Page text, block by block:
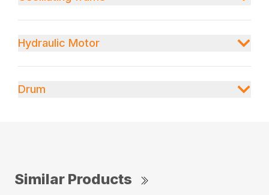
Hydraulic Motor
Drum
Similar Products